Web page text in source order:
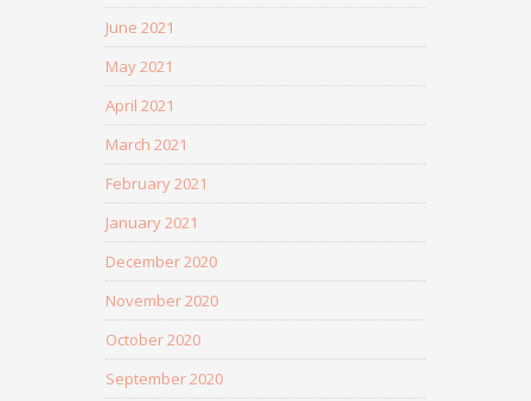
June 2021
May 2021
April 2021
March 2021
February 2021
January 2021
December 2020
November 2020
October 2020
September 2020